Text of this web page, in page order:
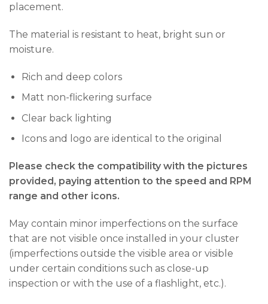
placement.
The material is resistant to heat, bright sun or
moisture.
Rich and deep colors
Matt non-flickering surface
Clear back lighting
Icons and logo are identical to the original
Please check the compatibility with the pictures
provided, paying attention to the speed and RPM
range and other icons.
May contain minor imperfections on the surface
that are not visible once installed in your cluster
(imperfections outside the visible area or visible
under certain conditions such as close-up
inspection or with the use of a flashlight, etc.).